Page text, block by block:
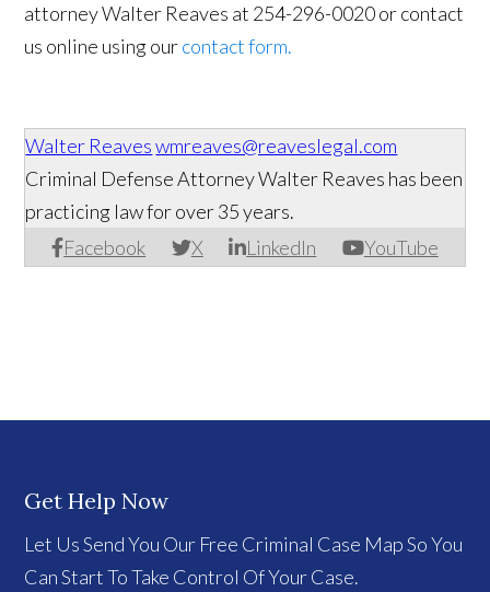
attorney Walter Reaves at 254-296-0020 or contact
us online using ourcontact form.
Walter Reaves wmreaves@reaveslegal.com
Facebook X LinkedIn YouTube
Criminal Defense Attorney Walter Reaves has been
practicing law for over 35 years.
Get Help Now
Let Us Send You Our Free Criminal Case Map So You
Can Start To Take Control Of Your Case.